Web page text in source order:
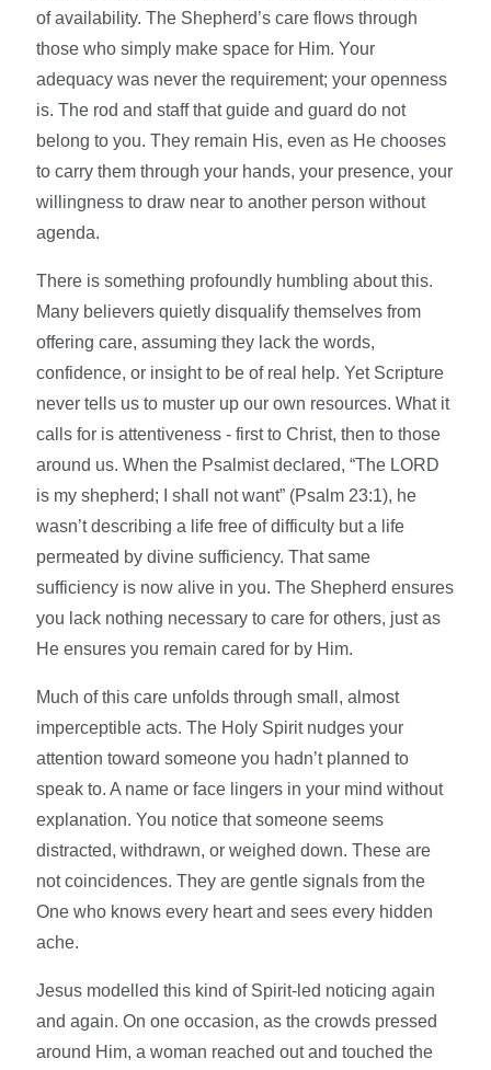
of availability. The Shepherd’s care flows through
those who simply make space for Him. Your
adequacy was never the requirement; your openness
is. The rod and staff that guide and guard do not
belong to you. They remain His, even as He chooses
to carry them through your hands, your presence, your
willingness to draw near to another person without
agenda.
There is something profoundly humbling about this.
Many believers quietly disqualify themselves from
offering care, assuming they lack the words,
confidence, or insight to be of real help. Yet Scripture
never tells us to muster up our own resources. What it
calls for is attentiveness - first to Christ, then to those
around us. When the Psalmist declared, “The LORD
is my shepherd; I shall not want” (Psalm 23:1), he
wasn’t describing a life free of difficulty but a life
permeated by divine sufficiency. That same
sufficiency is now alive in you. The Shepherd ensures
you lack nothing necessary to care for others, just as
He ensures you remain cared for by Him.
Much of this care unfolds through small, almost
imperceptible acts. The Holy Spirit nudges your
attention toward someone you hadn’t planned to
speak to. A name or face lingers in your mind without
explanation. You notice that someone seems
distracted, withdrawn, or weighed down. These are
not coincidences. They are gentle signals from the
One who knows every heart and sees every hidden
ache.
Jesus modelled this kind of Spirit-led noticing again
and again. On one occasion, as the crowds pressed
around Him, a woman reached out and touched the